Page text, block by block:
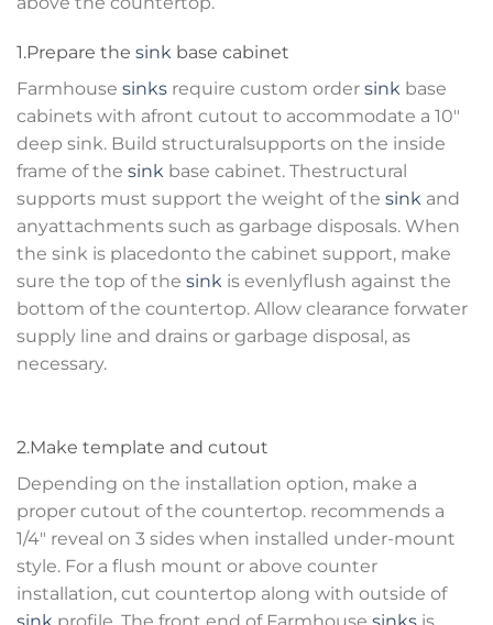
1.Prepare the sink base cabinet
Farmhouse sinks require custom order sink base
cabinets with afront cutout to accommodate a 10″
deep sink. Build structuralsupports on the inside
frame of the sink base cabinet. Thestructural
supports must support the weight of the sink and
anyattachments such as garbage disposals. When
the sink is placedonto the cabinet support, make
sure the top of the sink is evenlyflush against the
bottom of the countertop. Allow clearance forwater
supply line and drains or garbage disposal, as
necessary.
2.Make template and cutout
Depending on the installation option, make a
proper cutout of the countertop. recommends a
1/4″ reveal on 3 sides when installed under-mount
style. For a flush mount or above counter
installation, cut countertop along with outside of